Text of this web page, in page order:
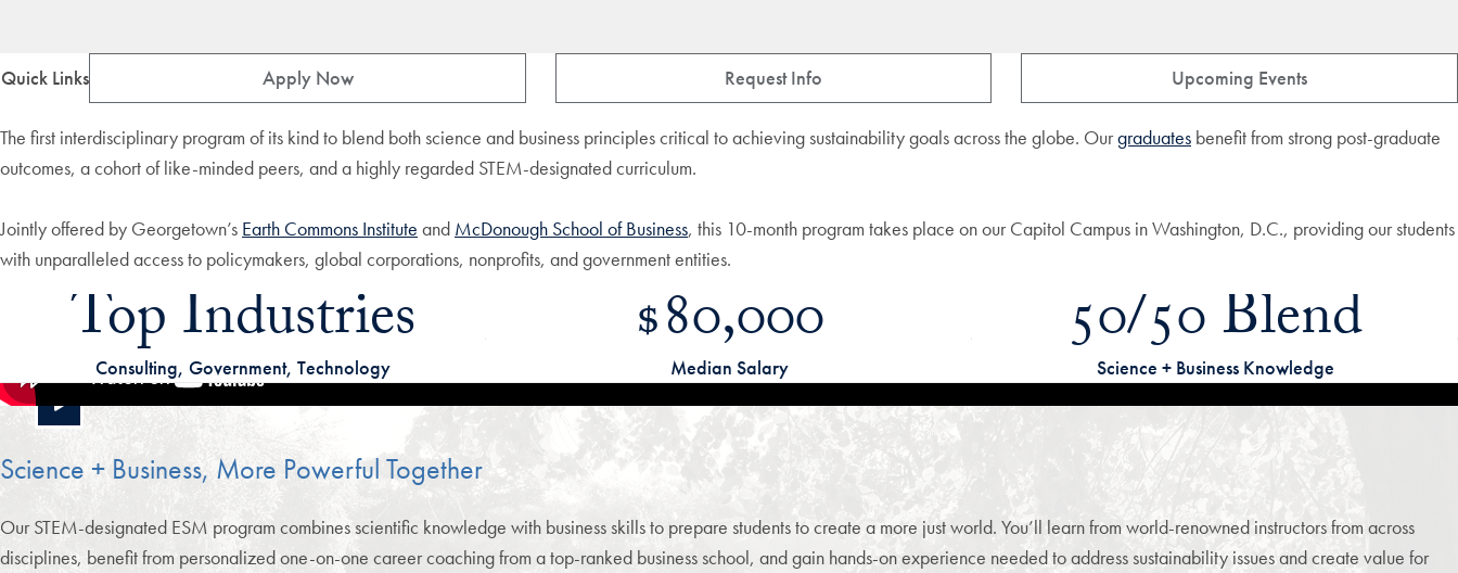
Quick Links Apply Now Request Info Upcoming Events
The first interdisciplinary program of its kind to blend both science and business principles critical to achieving sustainability goals across the globe. Ourgraduates benefit from strong post-graduate
outcomes, a cohort of like-minded peers, and a highly regarded STEM-designated curriculum.
Jointly offered by Georgetown’s Earth Commons Institute and McDonough School of Business, this 10-month program takes place on our Capitol Campus in Washington, D.C., providing our students
with unparalleled access to policymakers, global corporations, nonprofits, and government entities.
Top Industries
Consulting, Government, Technology $80,000
Median Salary 50/50 Blend
Science + Business Knowledge
Science + Business, More Powerful Together
Our STEM-designated ESM program combines scientific knowledge with business skills to prepare students to create a more just world. You’ll learn from world-renowned instructors from across
disciplines, benefit from personalized one-on-one career coaching from a top-ranked business school, and gain hands-on experience needed to address sustainability issues and create value for